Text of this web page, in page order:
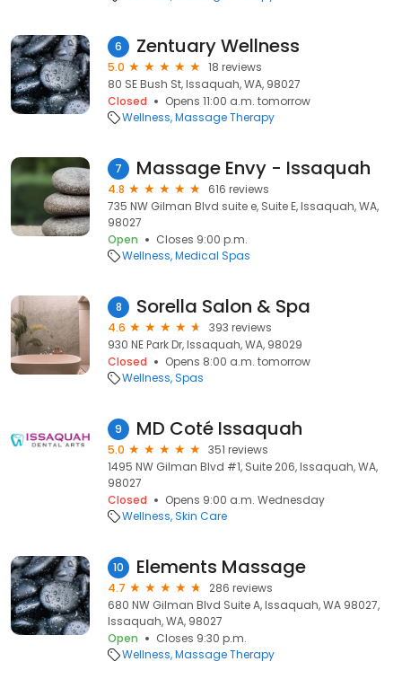
6 Zentuary Wellness
5.0
18 reviews
80 SE Bush St, Issaquah, WA, 98027
Closed
Opens 11:00 a.m. tomorrow
Wellness Massage Therapy
7 Massage Envy - Issaquah
4.8
616 reviews
735 NW Gilman Blvd suite e, Suite E, Issaquah, WA,
98027
Open
Closes 9:00 p.m.
Wellness Medical Spas
8 Sorella Salon & Spa
4.6
393 reviews
930 NE Park Dr, Issaquah, WA, 98029
Closed
Opens 8:00 a.m. tomorrow
Wellness Spas
9 MD Coté Issaquah
5.0
351 reviews
1495 NW Gilman Blvd #1, Suite 206, Issaquah, WA,
98027
Closed
Opens 9:00 a.m. Wednesday
Wellness Skin Care
10 Elements Massage
4.7
286 reviews
680 NW Gilman Blvd Suite A, Issaquah, WA 98027,
Issaquah, WA, 98027
Open
Closes 9:30 p.m.
Wellness Massage Therapy